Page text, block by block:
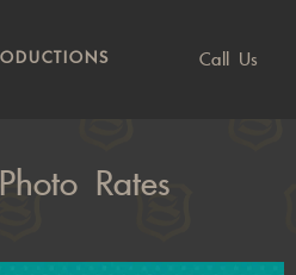
Call Us
Rates